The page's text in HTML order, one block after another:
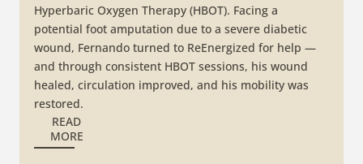
Hyperbaric Oxygen Therapy (HBOT). Facing a
potential foot amputation due to a severe diabetic
wound, Fernando turned to ReEnergized for help —
and through consistent HBOT sessions, his wound
healed, circulation improved, and his mobility was
restored.
READ
MORE